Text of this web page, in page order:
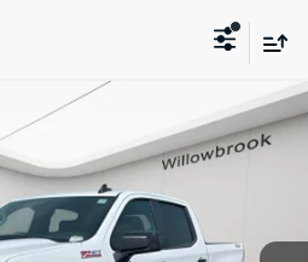
1500
ST50684AModel:CK10543
Ext. Int.
$54,750
PRICE